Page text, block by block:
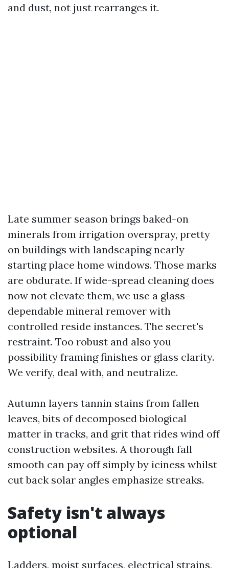
and dust, not just rearranges it.
Late summer season brings baked-on
minerals from irrigation overspray, pretty
on buildings with landscaping nearly
starting place home windows. Those marks
are obdurate. If wide-spread cleaning does
now not elevate them, we use a glass-
dependable mineral remover with
controlled reside instances. The secret's
restraint. Too robust and also you
possibility framing finishes or glass clarity.
We verify, deal with, and neutralize.
Autumn layers tannin stains from fallen
leaves, bits of decomposed biological
matter in tracks, and grit that rides wind off
construction websites. A thorough fall
smooth can pay off simply by iciness whilst
cut back solar angles emphasize streaks.
Safety isn't always
optional
Ladders, moist surfaces, electrical strains,